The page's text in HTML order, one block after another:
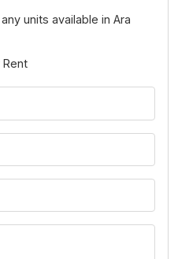
units available in Ara
Rent